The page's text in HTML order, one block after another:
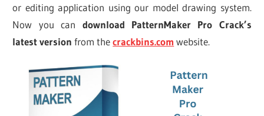
or editing application using our model drawing system.
Now you can download PatternMaker Pro Crack’s
latest version from thecrackbins.com website.